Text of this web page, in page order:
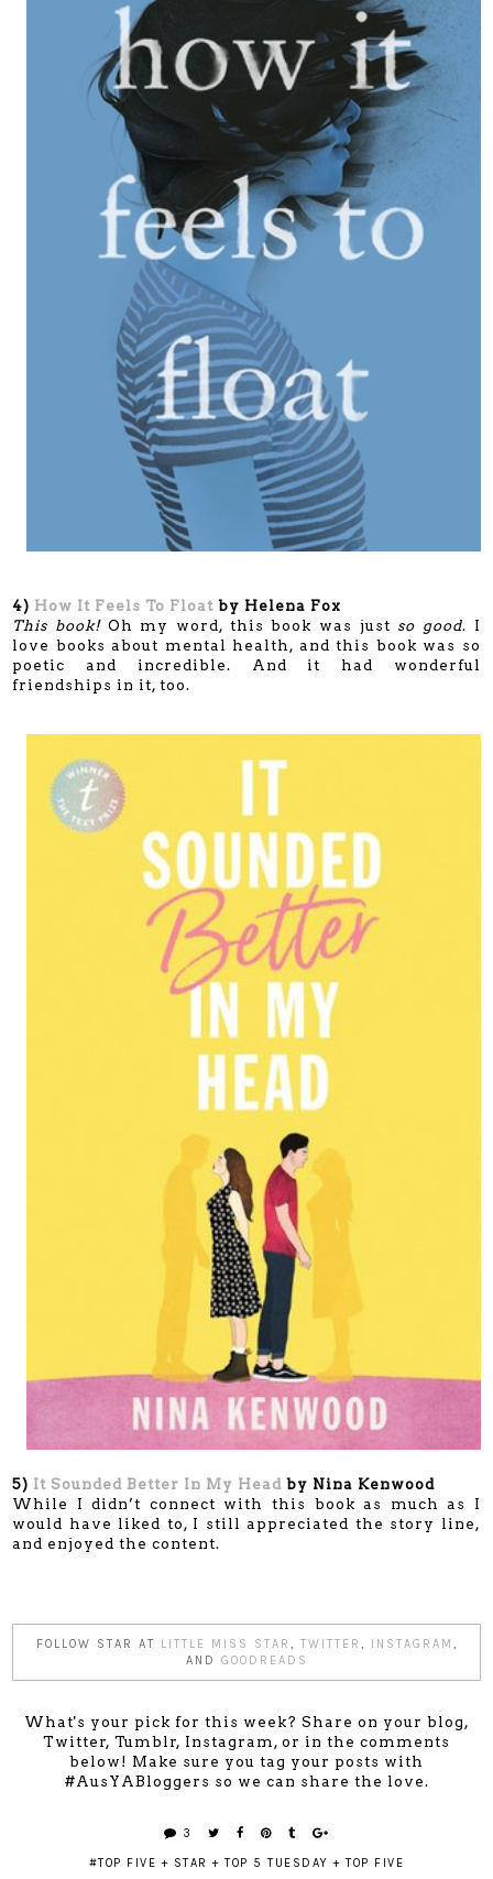
4) How It Feels To Float by Helena Fox
This book!Oh my word, this book was justso good. I
love books about mental health, and this book was so
poetic and incredible. And it had wonderful
friendships in it, too.
5) It Sounded Better In My Head by Nina Kenwood
While I didn’t connect with this book as much as I
would have liked to, I still appreciated the story line,
and enjoyed the content.
FOLLOW STAR AT LITTLE MISS STAR , TWITTER , INSTAGRAM ,
AND GOODREADS
What's your pick for this week? Share on your blog,
Twitter, Tumblr, Instagram, or in the comments
below! Make sure you tag your posts with
#AusYABloggers so we can share the love.
3
#TOP FIVE + STAR +TOP 5 TUESDAY +TOP FIVE